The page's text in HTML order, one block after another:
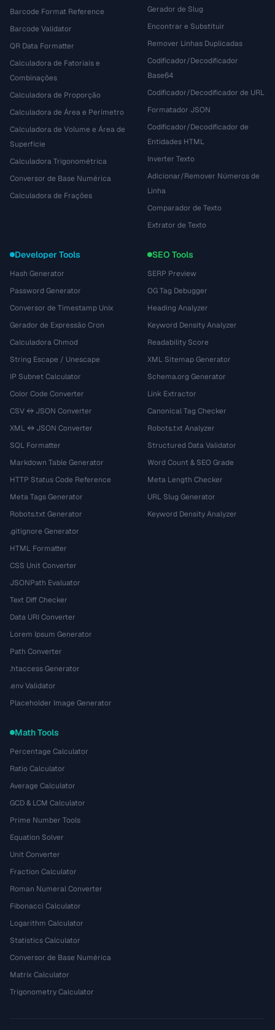
Barcode Format Reference
Barcode Validator
QR Data Formatter
Calculadora de Fatoriais e
Combinações
Calculadora de Proporção
Calculadora de Área e Perímetro
Calculadora de Volume e Área de
Superfície
Calculadora Trigonométrica
Conversor de Base Numérica
Calculadora de Frações
Gerador de Slug
Encontrar e Substituir
Remover Linhas Duplicadas
Codificador/Decodificador
Base64
Codificador/Decodificador de URL
Formatador JSON
Codificador/Decodificador de
Entidades HTML
Inverter Texto
Adicionar/Remover Números de
Linha
Comparador de Texto
Extrator de Texto
Developer Tools
Hash Generator
Password Generator
Conversor de Timestamp Unix
Gerador de Expressão Cron
Calculadora Chmod
String Escape / Unescape
IP Subnet Calculator
Color Code Converter
CSV ↔ JSON Converter
XML ↔ JSON Converter
SQL Formatter
Markdown Table Generator
HTTP Status Code Reference
Meta Tags Generator
Robots.txt Generator
.gitignore Generator
HTML Formatter
CSS Unit Converter
JSONPath Evaluator
Text Diff Checker
Data URI Converter
Lorem Ipsum Generator
Path Converter
.htaccess Generator
.env Validator
Placeholder Image Generator
SEO Tools
SERP Preview
OG Tag Debugger
Heading Analyzer
Keyword Density Analyzer
Readability Score
XML Sitemap Generator
Schema.org Generator
Link Extractor
Canonical Tag Checker
Robots.txt Analyzer
Structured Data Validator
Word Count & SEO Grade
Meta Length Checker
URL Slug Generator
Keyword Density Analyzer
Math Tools
Percentage Calculator
Ratio Calculator
Average Calculator
GCD & LCM Calculator
Prime Number Tools
Equation Solver
Unit Converter
Fraction Calculator
Roman Numeral Converter
Fibonacci Calculator
Logarithm Calculator
Statistics Calculator
Conversor de Base Numérica
Matrix Calculator
Trigonometry Calculator